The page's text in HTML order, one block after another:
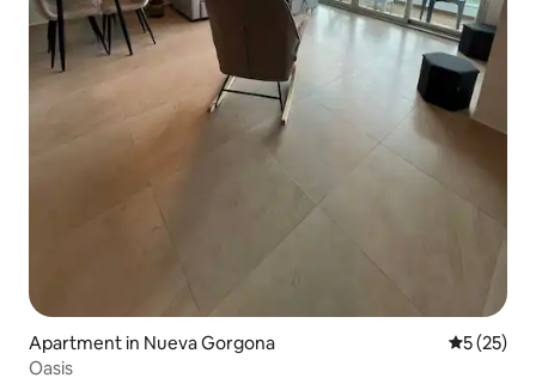
Apartment in Nueva Gorgona 5 out of 5
5 (25)
Oasis